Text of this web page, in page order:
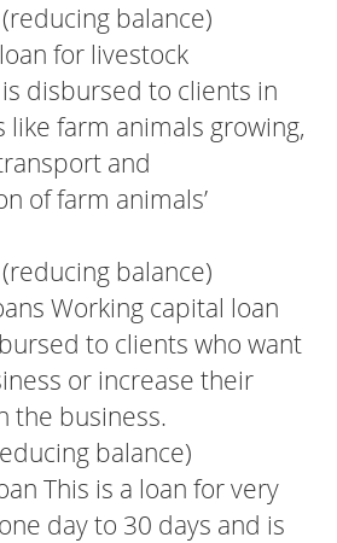
balance)
loan for livestock
disbursed to clients in
farm animals growing,
and
of farm animals’
balance)
Working capital loan
to clients who want
or increase their
the business.
balance)
This is a loan for very
day to 30 days and is